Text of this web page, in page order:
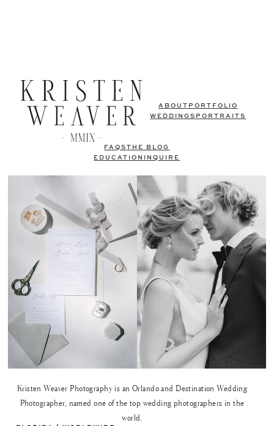
ABOUT PORTFOLIO
WEDDINGS PORTRAITS
FAQSTHE BLOG
EDUCATION
INQUIRE
Kristen Weaver Photography is an Orlando and Destination Wedding
Photographer, named one of the top wedding photographers in the
world.